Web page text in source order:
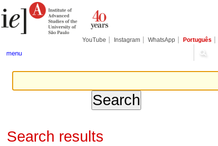
to
content.
tools
YouTube Instagram WhatsApp Português
menu
Search results